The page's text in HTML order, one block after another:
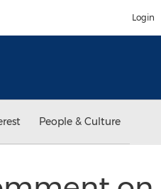
Login
People & Culture